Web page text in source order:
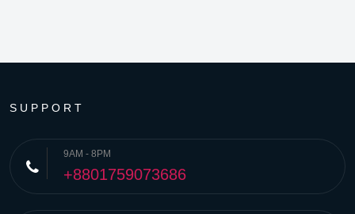
SUPPORT
9AM - 8PM
+8801759073686